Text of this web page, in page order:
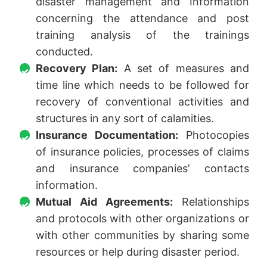
concerning the attendance and post
training analysis of the trainings
conducted.
Recovery Plan: A set of measures and
time line which needs to be followed for
recovery of conventional activities and
structures in any sort of calamities.
Insurance Documentation: Photocopies
of insurance policies, processes of claims
and insurance companies’ contacts
information.
Mutual Aid Agreements: Relationships
and protocols with other organizations or
with other communities by sharing some
resources or help during disaster period.